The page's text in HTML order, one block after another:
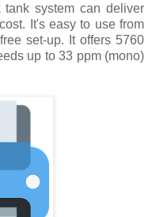
system can deliver
It's easy to use from
set-up. It offers 5760
up to 33 ppm (mono)